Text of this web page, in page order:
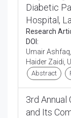
Diabetic
Hospital,
Research
DOI:
Umair
Haider Zaidi,
Abstract
3rd Annual
and Its